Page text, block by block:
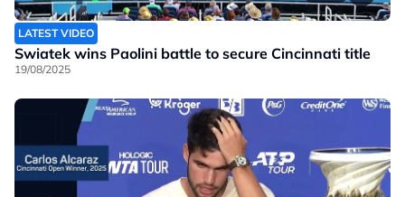
LATEST VIDEO
Swiatek wins Paolini battle to secure Cincinnati title
19/08/2025